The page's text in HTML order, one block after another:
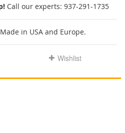
Call our experts: 937-291-1735
Made in USA and Europe.
Wishlist